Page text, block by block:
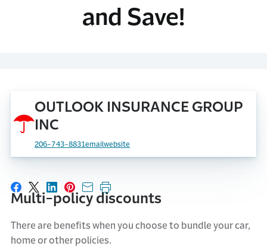
and Save!
OUTLOOK INSURANCE GROUP
INC
206-743-8831emailwebsite
Share on Facebook
Share on X
Share on LinkedIn
Share on Pinterest
Share with email
Print this page
Multi-policy discounts
There are benefits when you choose to bundle your car,
home or other policies.